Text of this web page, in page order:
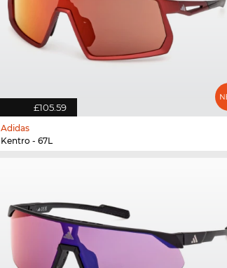
£105.59
Adidas
Kentro - 67L